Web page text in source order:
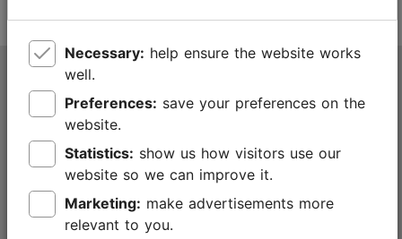
Tallinn Tourist Information Centre
Niguliste 2, 10146 Tallinn, Estonia
+372 645 7777
info@visittallinn.ee
Necessary:
well.
Preferences:
website.
Statistics:
website so we can improve it.
Marketing:
relevant to you.